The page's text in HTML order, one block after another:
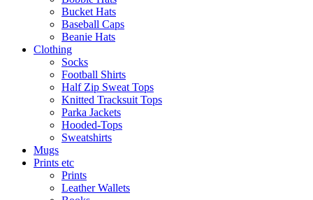
Bucket Hats
Baseball Caps
Beanie Hats
Clothing
Socks
Football Shirts
Half Zip Sweat Tops
Knitted Tracksuit Tops
Parka Jackets
Hooded-Tops
Sweatshirts
Mugs
Prints etc
Prints
Leather Wallets